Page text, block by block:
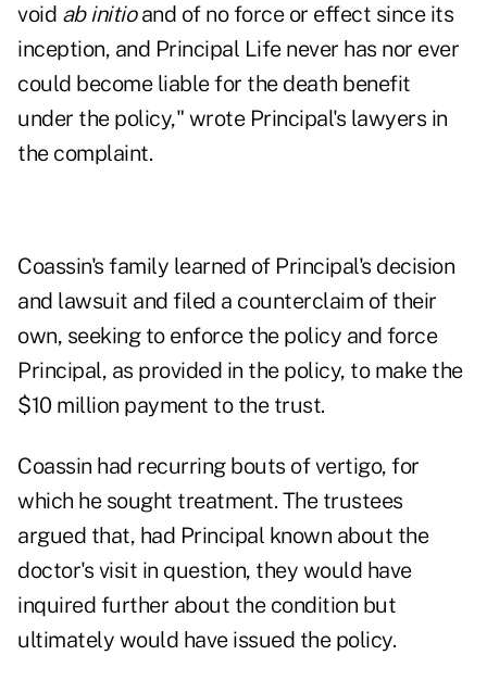
void ab initioand of no force or effect since its
inception, and Principal Life never has nor ever
could become liable for the death benefit
under the policy," wrote Principal's lawyers in
the complaint.
Coassin's family learned of Principal's decision
and lawsuit and filed a counterclaim of their
own, seeking to enforce the policy and force
Principal, as provided in the policy, to make the
$10 million payment to the trust.
Coassin had recurring bouts of vertigo, for
which he sought treatment. The trustees
argued that, had Principal known about the
doctor's visit in question, they would have
inquired further about the condition but
ultimately would have issued the policy.